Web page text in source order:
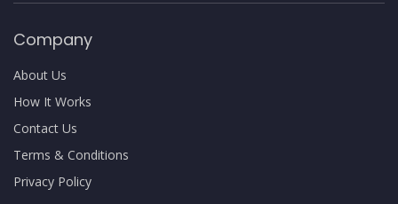
Company
About Us
How It Works
Contact Us
Terms & Conditions
Privacy Policy